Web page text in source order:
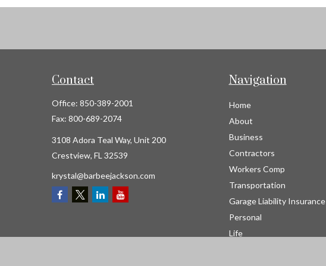
Contact
Office: 850-389-2001
Fax: 800-689-2074
3108 Adora Teal Way, Unit 200
Crestview, FL 32539
krystal@barbeejackson.com
Navigation
Home
About
Business
Contractors
Workers Comp
Transportation
Garage Liability Insurance
Personal
Life